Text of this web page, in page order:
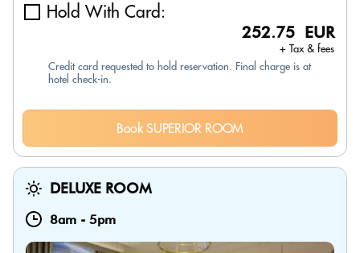
Hold With Card:
252.75 EUR
+ Tax & fees
Credit card requested to hold reservation. Final charge is at
hotel check-in.
Book SUPERIOR ROOM
DELUXE ROOM
8am - 5pm